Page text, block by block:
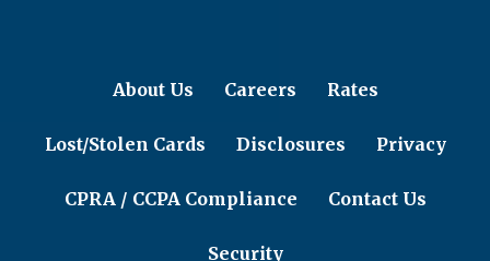
About Us Careers Rates
Lost/Stolen Cards Disclosures Privacy
CPRA / CCPA Compliance Contact Us
Security